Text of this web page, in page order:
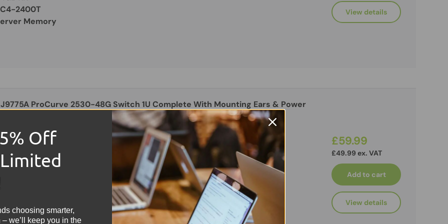
2400T
Memory
View details
J9775A ProCurve 2530-48G Switch 1U Complete With Mounting Ears & Power
1u Rackmount
Port Gigabit
£59.99
£49.99 ex. VAT
Add to cart
View details
Off
choosing smarter,
we’ll keep you in the